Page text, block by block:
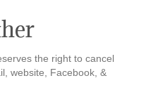
the right to cancel
website, Facebook, &